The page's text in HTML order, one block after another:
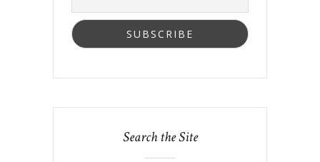
Search the Site